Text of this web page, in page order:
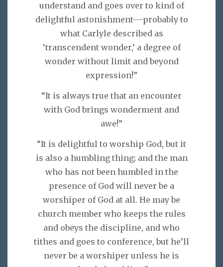
understand and goes over to kind of
delightful astonishment---probably to
what Carlyle described as
‘transcendent wonder,’ a degree of
wonder without limit and beyond
expression!”
“It is always true that an encounter
with God brings wonderment and
awe!”
“It is delightful to worship God, but it
is also a humbling thing; and the man
who has not been humbled in the
presence of God will never be a
worshiper of God at all. He may be
church member who keeps the rules
and obeys the discipline, and who
tithes and goes to conference, but he’ll
never be a worshiper unless he is